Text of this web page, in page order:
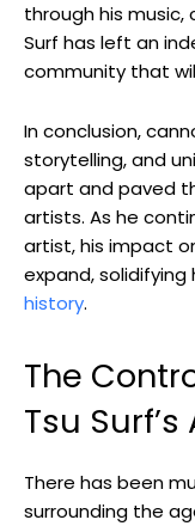
through his music,
Surf has left an
community that
In conclusion,
storytelling, and
apart and paved
artists. As he
artist, his impact
expand,
history.
The
Tsu Surf’s
There has been
surrounding the